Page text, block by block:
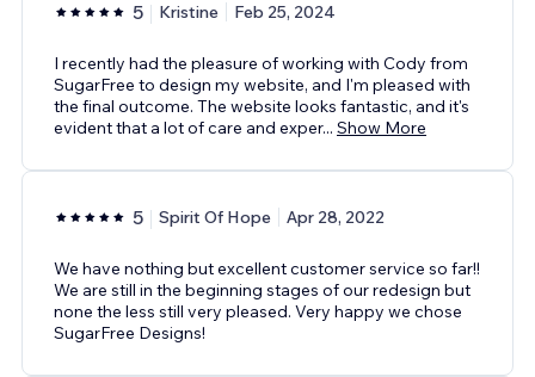
5 Kristine Feb 25, 2024
I recently had the pleasure of working with Cody from
SugarFree to design my website, and I'm pleased with
the final outcome. The website looks fantastic, and it's
evident that a lot of care and exper... Show More
5 Spirit Of Hope Apr 28, 2022
We have nothing but excellent customer service so far!!
We are still in the beginning stages of our redesign but
none the less still very pleased. Very happy we chose
SugarFree Designs!